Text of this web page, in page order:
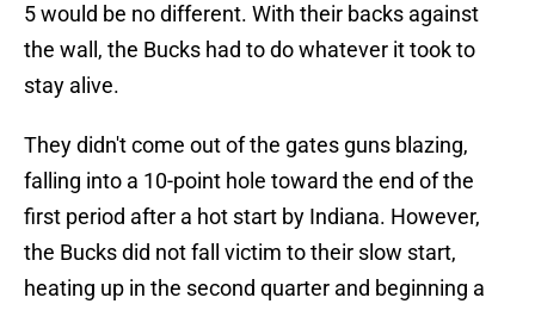
5 would be no different. With their backs against
the wall, the Bucks had to do whatever it took to
stay alive.
They didn't come out of the gates guns blazing,
falling into a 10-point hole toward the end of the
first period after a hot start by Indiana. However,
the Bucks did not fall victim to their slow start,
heating up in the second quarter and beginning a